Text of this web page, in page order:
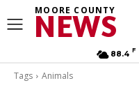
MOORE COUNTY
NEWS
88.4 F
Tags Animals